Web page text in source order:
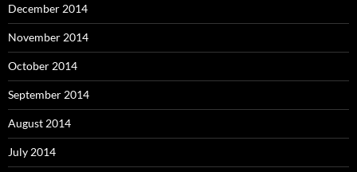
December 2014
November 2014
October 2014
September 2014
August 2014
July 2014